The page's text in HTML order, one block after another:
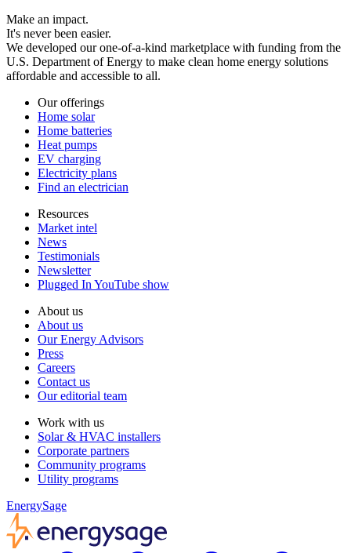
Make an impact.
It's never been easier.
We developed our one-of-a-kind marketplace with funding from the
U.S. Department of Energy to make clean home energy solutions
affordable and accessible to all.
Our offerings
Home solar
Home batteries
Heat pumps
EV charging
Electricity plans
Find an electrician
Resources
Market intel
News
Testimonials
Newsletter
Plugged In YouTube show
About us
About us
Our Energy Advisors
Press
Careers
Contact us
Our editorial team
Work with us
Solar & HVAC installers
Corporate partners
Community programs
Utility programs
EnergySage